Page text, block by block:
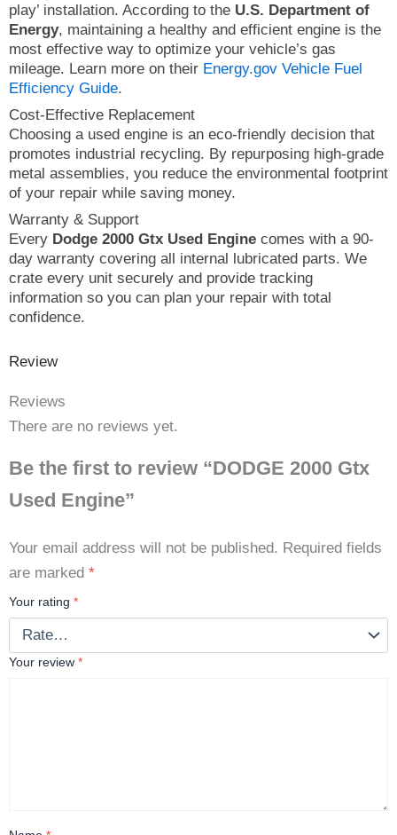
play’ installation. According to the U.S. Department of
Energy, maintaining a healthy and efficient engine is the
most effective way to optimize your vehicle’s gas
mileage. Learn more on their Energy.gov Vehicle Fuel
Efficiency Guide.
Cost-Effective Replacement
Choosing a used engine is an eco-friendly decision that
promotes industrial recycling. By repurposing high-grade
metal assemblies, you reduce the environmental footprint
of your repair while saving money.
Warranty & Support
Every Dodge 2000 Gtx Used Engine comes with a 90-
day warranty covering all internal lubricated parts. We
crate every unit securely and provide tracking
information so you can plan your repair with total
confidence.
Review
Reviews
There are no reviews yet.
Be the first to review “DODGE 2000 Gtx
Used Engine”
Your email address will not be published. Required fields
are marked *
Your rating *
Your review *